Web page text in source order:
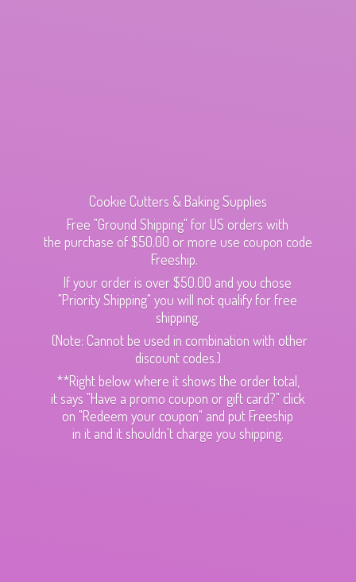
Cookie Cutters & Baking Supplies
Free "Ground Shipping" for US orders with
the purchase of $50.00 or more use coupon code
Freeship.
If your order is over $50.00 and you chose
"Priority Shipping" you will not qualify for free
shipping.
(Note: Cannot be used in combination with other
discount codes.)
**Right below where it shows the order total,
it says "Have a promo coupon or gift card?" click
on "Redeem your coupon" and put Freeship
in it and it shouldn't charge you shipping.